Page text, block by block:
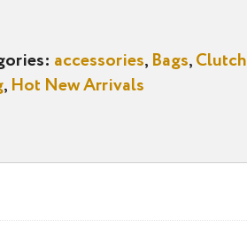
accessories, Bags, Clutch
, Hot New Arrivals